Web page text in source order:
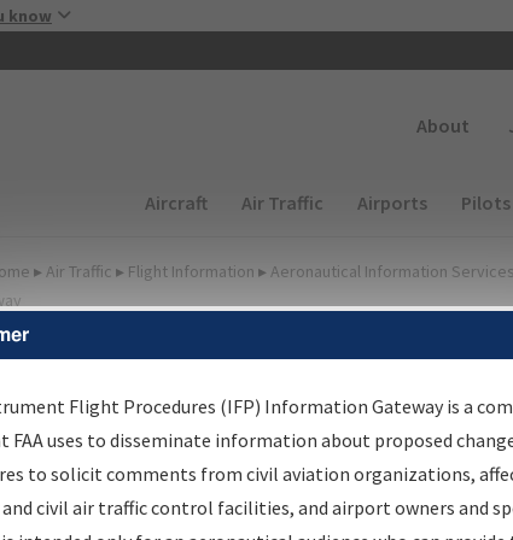
know
About
Main navigation (Desktop)
Aircraft Air Traffic Airports Pilots
▸ Air Traffic ▸ Flight Information ▸ Aeronautical Information Services
Information Gateway
Results
Information Gateway is your centralized instrument
data portal, providing a single-source for:
Flight Procedures (IFP) Information Gateway is a
FAA uses to disseminate information about proposed
to solicit comments from civil aviation organizations,
civil air traffic control facilities, and airport owners and